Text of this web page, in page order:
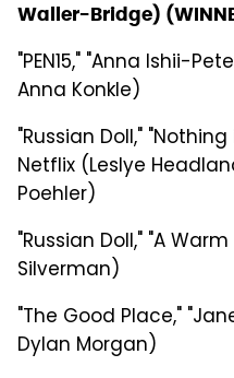
Waller-Bridge)
"PEN15," "Anna Ishii-
Anna Konkle)
"Russian Doll,"
Netflix (Leslye
Poehler)
"Russian Doll," "A
Silverman)
"The Good Place,"
Dylan Morgan)